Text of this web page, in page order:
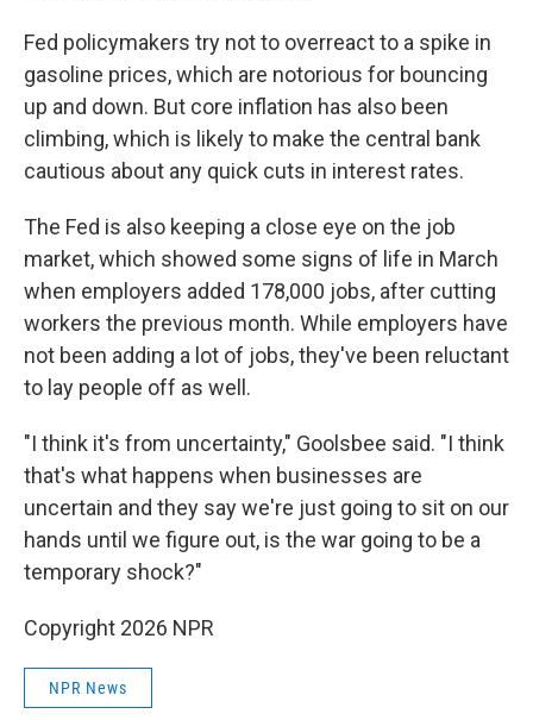
Fed policymakers try not to overreact to a spike in
gasoline prices, which are notorious for bouncing
up and down. But core inflation has also been
climbing, which is likely to make the central bank
cautious about any quick cuts in interest rates.
The Fed is also keeping a close eye on the job
market, which showed some signs of life in March
when employers added 178,000 jobs, after cutting
workers the previous month. While employers have
not been adding a lot of jobs, they've been reluctant
to lay people off as well.
"I think it's from uncertainty," Goolsbee said. "I think
that's what happens when businesses are
uncertain and they say we're just going to sit on our
hands until we figure out, is the war going to be a
temporary shock?"
Copyright 2026 NPR
NPR News